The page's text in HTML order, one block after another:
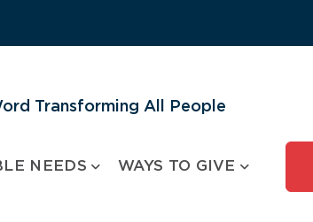
Transforming All People
NEEDS WAYS TO GIVE